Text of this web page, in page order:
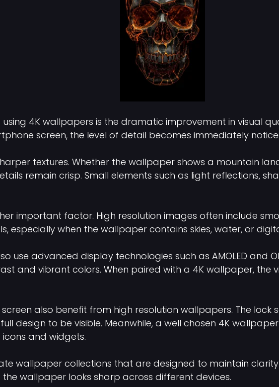
4K wallpapers is the dramatic improvement in visual
screen, the level of detail becomes immediately
textures. Whether the wallpaper shows a mountain
remain crisp. Small elements such as light reflections,
important factor. High resolution images often include
especially when the wallpaper contains skies, water, or
use advanced display technologies such as AMOLED and
and vibrant colors. When paired with a 4K wallpaper, the
also benefit from high resolution wallpapers. The
design to be visible. Meanwhile, a well chosen 4K
and widgets.
wallpaper collections that are designed to maintain
the wallpaper looks sharp across different devices.